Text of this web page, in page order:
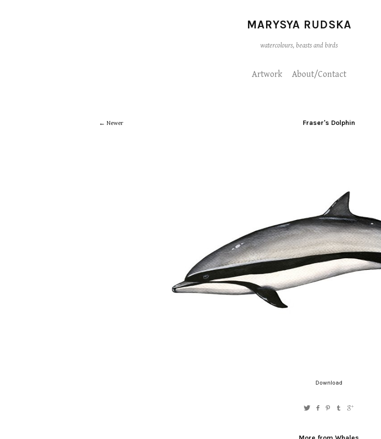
MARYSYA RUDSKA
watercolours, beasts and birds
Artwork About/Contact
Newer Fraser's Dolphin
Download